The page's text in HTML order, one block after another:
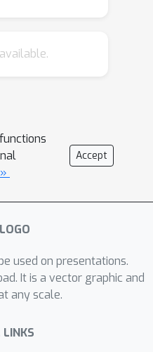
loss.
deep linear
with the global
GD for training
our condition on
is sharper by
κ
of the covariance
data. We further
input and
network is
Accept
used on presentations.
It is a vector graphic and
any scale.
LINKS